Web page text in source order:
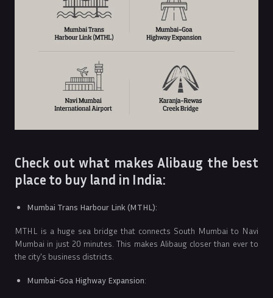
Check out what makes Alibaug the best
place to buy land in India:
Mumbai Trans Harbour Link (MTHL):
MTHL is a huge sea bridge that connects South Mumbai to Navi
Mumbai in just 20 minutes. This makes Alibaug closer than ever to
the city's business districts.
Mumbai-Goa Highway Expansion: